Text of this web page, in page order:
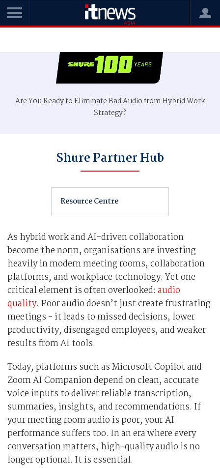
Are You Ready to Eliminate Bad Audio from Hybrid Work
Strategy?
Shure Partner Hub
Resource Centre
As hybrid work and AI-driven collaboration
become the norm, organisations are investing
heavily in modern meeting rooms, collaboration
platforms, and workplace technology. Yet one
critical element is often overlooked: audio
quality. Poor audio doesn’t just create frustrating
meetings - it leads to missed decisions, lower
productivity, disengaged employees, and weaker
results from AI tools.
Today, platforms such as Microsoft Copilot and
Zoom AI Companion depend on clean, accurate
voice inputs to deliver reliable transcription,
summaries, insights, and recommendations. If
your meeting room audio is poor, your AI
performance suffers too. In an era where every
conversation matters, high-quality audio is no
longer optional. It is essential.